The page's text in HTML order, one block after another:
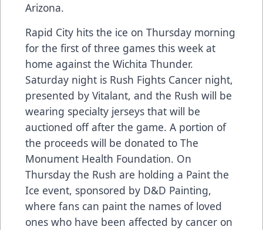
Arizona.
Rapid City hits the ice on Thursday morning
for the first of three games this week at
home against the Wichita Thunder.
Saturday night is Rush Fights Cancer night,
presented by Vitalant, and the Rush will be
wearing specialty jerseys that will be
auctioned off after the game. A portion of
the proceeds will be donated to The
Monument Health Foundation. On
Thursday the Rush are holding a Paint the
Ice event, sponsored by D&D Painting,
where fans can paint the names of loved
ones who have been affected by cancer on